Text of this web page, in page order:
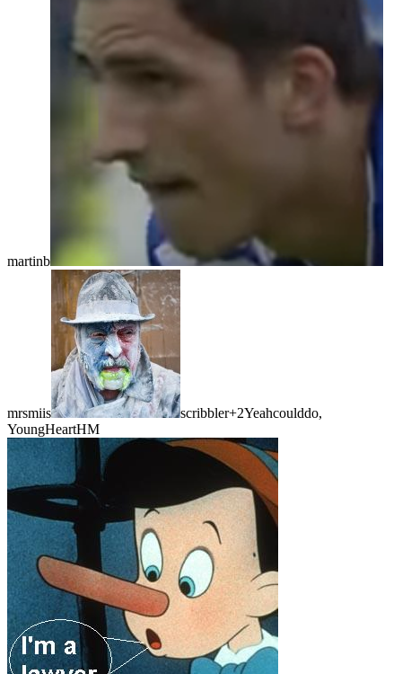
martinb
mrsmiis scribbler+2Yeahcoulddo,
YoungHeartHM